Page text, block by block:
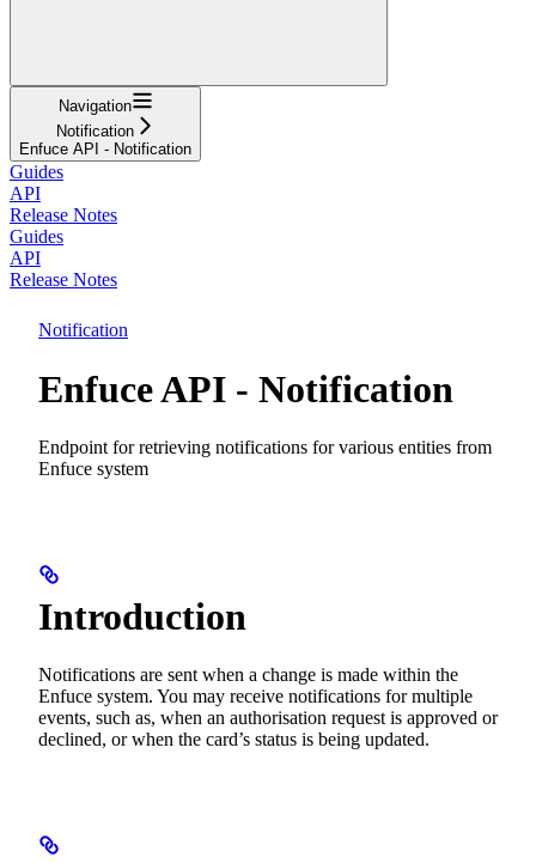
Navigation
Notification
Enfuce API - Notification
Guides
API
Release Notes
Guides
API
Release Notes
Notification
Enfuce API - Notification
Endpoint for retrieving notifications for various entities from
Enfuce system
Introduction
Notifications are sent when a change is made within the
Enfuce system. You may receive notifications for multiple
events, such as, when an authorisation request is approved or
declined, or when the card’s status is being updated.